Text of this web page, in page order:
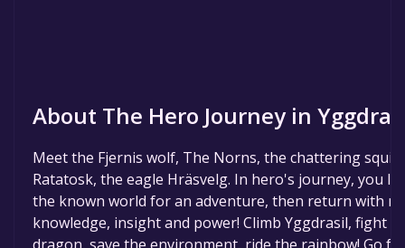
About The Hero Journey in
Meet the Fjernis wolf, The Norns, the chattering
Ratatosk, the eagle Hräsvelg. In hero's journey, you
the known world for an adventure, then return with
knowledge, insight and power! Climb Yggdrasil, fight